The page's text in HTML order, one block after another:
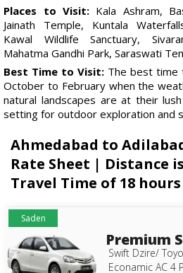
Places to Visit: Kala Ashram,
Jainath Temple, Kuntala
Kawal Wildlife Sanctuary,
Mahatma Gandhi Park, Saraswati
Best Time to Visit: The best time
October to February when the
natural landscapes are at their
setting for outdoor exploration and
Ahmedabad to
Rate Sheet | Distance
Travel Time of 18
Saden
Premium
Swift Dzire/
Econamic AC 4